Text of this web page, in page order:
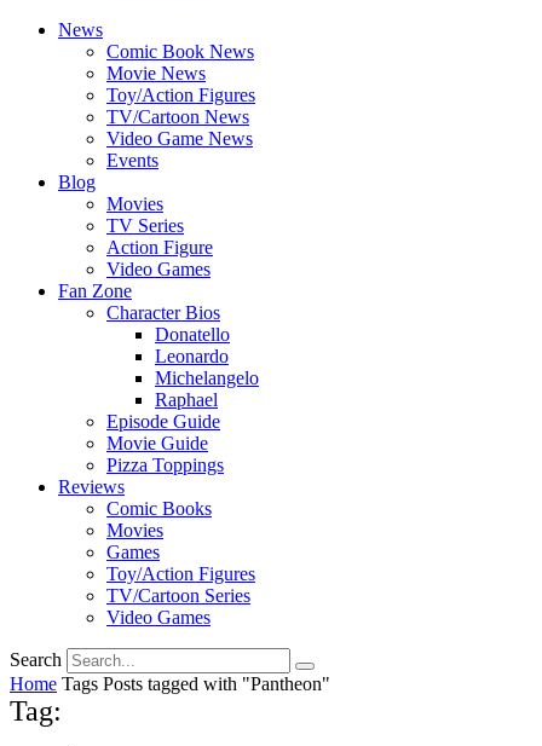
News
Comic Book News
Movie News
Toy/Action Figures
TV/Cartoon News
Video Game News
Events
Blog
Movies
TV Series
Action Figure
Video Games
Fan Zone
Character Bios
Donatello
Leonardo
Michelangelo
Raphael
Episode Guide
Movie Guide
Pizza Toppings
Reviews
Comic Books
Movies
Games
Toy/Action Figures
TV/Cartoon Series
Video Games
Search
Home Tags Posts tagged with "Pantheon"
Tag: